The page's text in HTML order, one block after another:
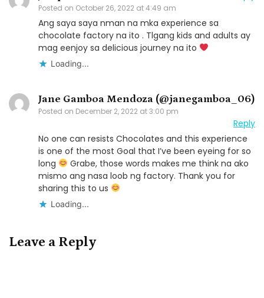
Posted on October 26, 2022 at 4:49 am
Ang saya saya nman na mka experience sa
chocolate factory na ito . Tlgang kids and adults ay
mag eenjoy sa delicious journey na ito
Loading...
Jane Gamboa Mendoza (@janegamboa_06)
Posted on December 2, 2022 at 3:00 pm
Reply
No one can resists Chocolates and this experience
is one of the most Goal that I’ve been eyeing for so
long
Grabe, those words makes me think na ako
mismo ang nasa loob ng factory. Thank you for
sharing this to us
Loading...
Leave a Reply